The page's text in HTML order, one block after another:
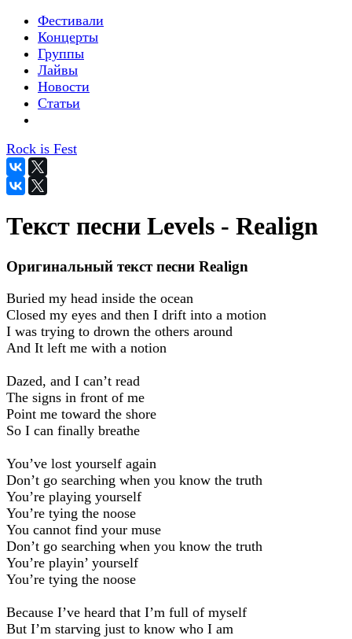
Фестивали
Концерты
Группы
Лайвы
Новости
Статьи
Rock is Fest
Текст песни Levels - Realign
Оригинальный текст песни Realign
Buried my head inside the ocean
Closed my eyes and then I drift into a motion
I was trying to drown the others around
And It left me with a notion
Dazed, and I can’t read
The signs in front of me
Point me toward the shore
So I can finally breathe
You’ve lost yourself again
Don’t go searching when you know the truth
You’re playing yourself
You’re tying the noose
You cannot find your muse
Don’t go searching when you know the truth
You’re playin’ yourself
You’re tying the noose
Because I’ve heard that I’m full of myself
But I’m starving just to know who I am